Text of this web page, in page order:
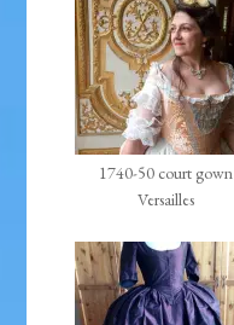
1740-50 court gown
Versailles